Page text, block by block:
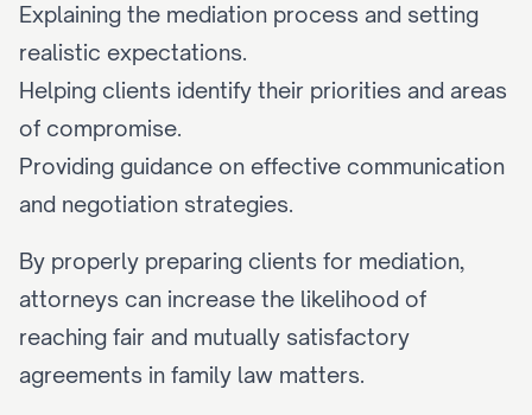
Explaining the mediation process and setting
realistic expectations.
Helping clients identify their priorities and areas
of compromise.
Providing guidance on effective communication
and negotiation strategies.
By properly preparing clients for mediation,
attorneys can increase the likelihood of
reaching fair and mutually satisfactory
agreements in family law matters.